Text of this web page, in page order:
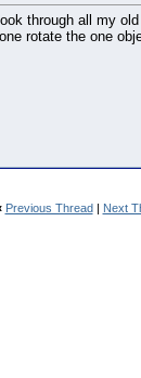
through all my
rotate the one
Previous Thread| Next